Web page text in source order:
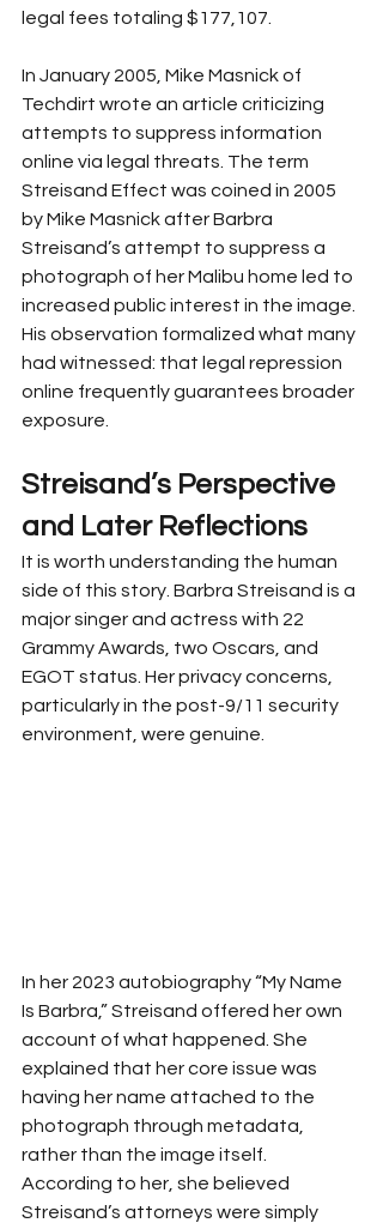
legal fees totaling $177,107.
In January 2005, Mike Masnick of
Techdirt wrote an article criticizing
attempts to suppress information
online via legal threats. The term
Streisand Effect was coined in 2005
by Mike Masnick after Barbra
Streisand’s attempt to suppress a
photograph of her Malibu home led to
increased public interest in the image.
His observation formalized what many
had witnessed: that legal repression
online frequently guarantees broader
exposure.
Streisand’s Perspective
and Later Reflections
It is worth understanding the human
side of this story. Barbra Streisand is a
major singer and actress with 22
Grammy Awards, two Oscars, and
EGOT status. Her privacy concerns,
particularly in the post-9/11 security
environment, were genuine.
In her 2023 autobiography “My Name
Is Barbra,” Streisand offered her own
account of what happened. She
explained that her core issue was
having her name attached to the
photograph through metadata,
rather than the image itself.
According to her, she believed
Streisand’s attorneys were simply